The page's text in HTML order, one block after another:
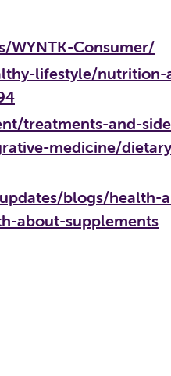
WYNTK-Consumer/
lifestyle/
treatments-and-
medicine/
blogs/health-
about-supplements